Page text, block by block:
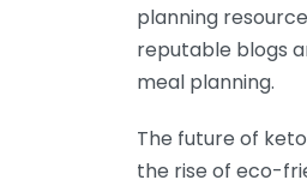
planning
reputable blogs
meal planning.
The future of
the rise of eco-